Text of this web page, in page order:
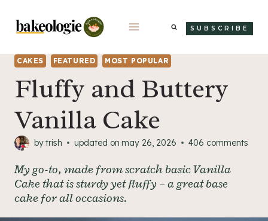
content
SUBSCRIBE
CAKES FEATURED MOST POPULAR
Fluffy and Buttery
Vanilla Cake
bytrish updated on may 26, 2026 406 comments
My go-to, made from scratch basic Vanilla
Cake that is sturdy yet fluffy – a great base
cake for all occasions.